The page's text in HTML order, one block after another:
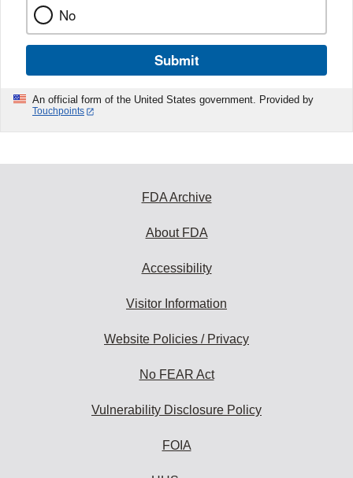
No
Submit
An official form of the United States government. Provided by
Touchpoints
FDA Archive
About FDA
Accessibility
Visitor Information
Website Policies / Privacy
No FEAR Act
Vulnerability Disclosure Policy
FOIA